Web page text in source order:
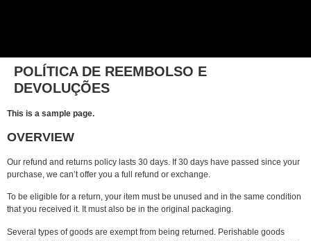
POLÍTICA DE REEMBOLSO E
DEVOLUÇÕES
This is a sample page.
OVERVIEW
Our refund and returns policy lasts 30 days. If 30 days have passed since your
purchase, we can’t offer you a full refund or exchange.
To be eligible for a return, your item must be unused and in the same condition
that you received it. It must also be in the original packaging.
Several types of goods are exempt from being returned. Perishable goods